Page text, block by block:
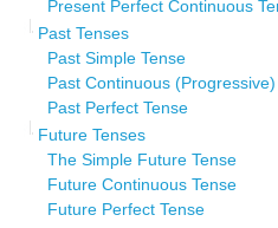
Present Perfect Continuous
Past Tenses
Past Simple Tense
Past Continuous
Past Perfect Tense
Future Tenses
The Simple Future Tense
Future Continuous Tense
Future Perfect Tense